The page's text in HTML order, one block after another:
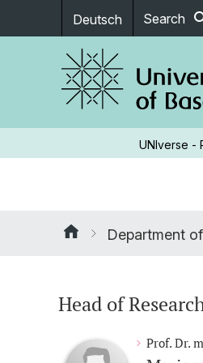
Deutsch Search
UNIverse -
Department
Head of
Prof. Dr.